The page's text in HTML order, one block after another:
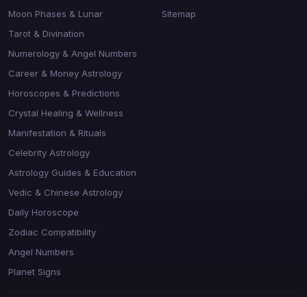
Moon Phases & Lunar
Tarot & Divination
Numerology & Angel Numbers
Career & Money Astrology
Horoscopes & Predictions
Crystal Healing & Wellness
Manifestation & Rituals
Celebrity Astrology
Astrology Guides & Education
Vedic & Chinese Astrology
Daily Horoscope
Zodiac Compatibility
Angel Numbers
Planet Signs
Sitemap